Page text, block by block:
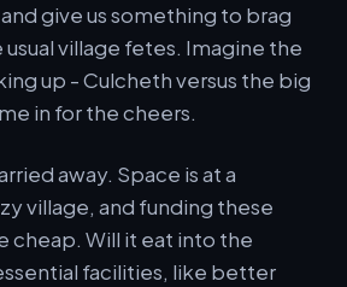
give us something to brag
village fetes. Imagine the
up - Culcheth versus the big
in for the cheers.
away. Space is at a
village, and funding these
cheap. Will it eat into the
facilities, like better